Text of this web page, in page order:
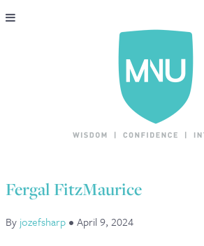
THE MAC-NUTRITION UNIVERSAL
COURSES & ENROLMENT
ENDORSEMENTS
MNU REVIEWS
Fergal FitzMaurice
By jozefsharp • April 9, 2024